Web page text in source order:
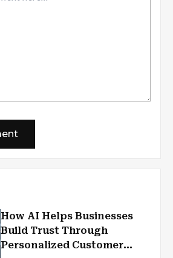
How AI Helps Businesses
Build Trust Through
Personalized Customer